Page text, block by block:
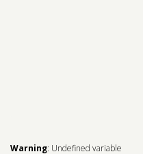
Warning: Undefined variable